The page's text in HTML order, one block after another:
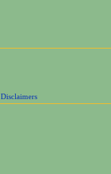
Disclaimers